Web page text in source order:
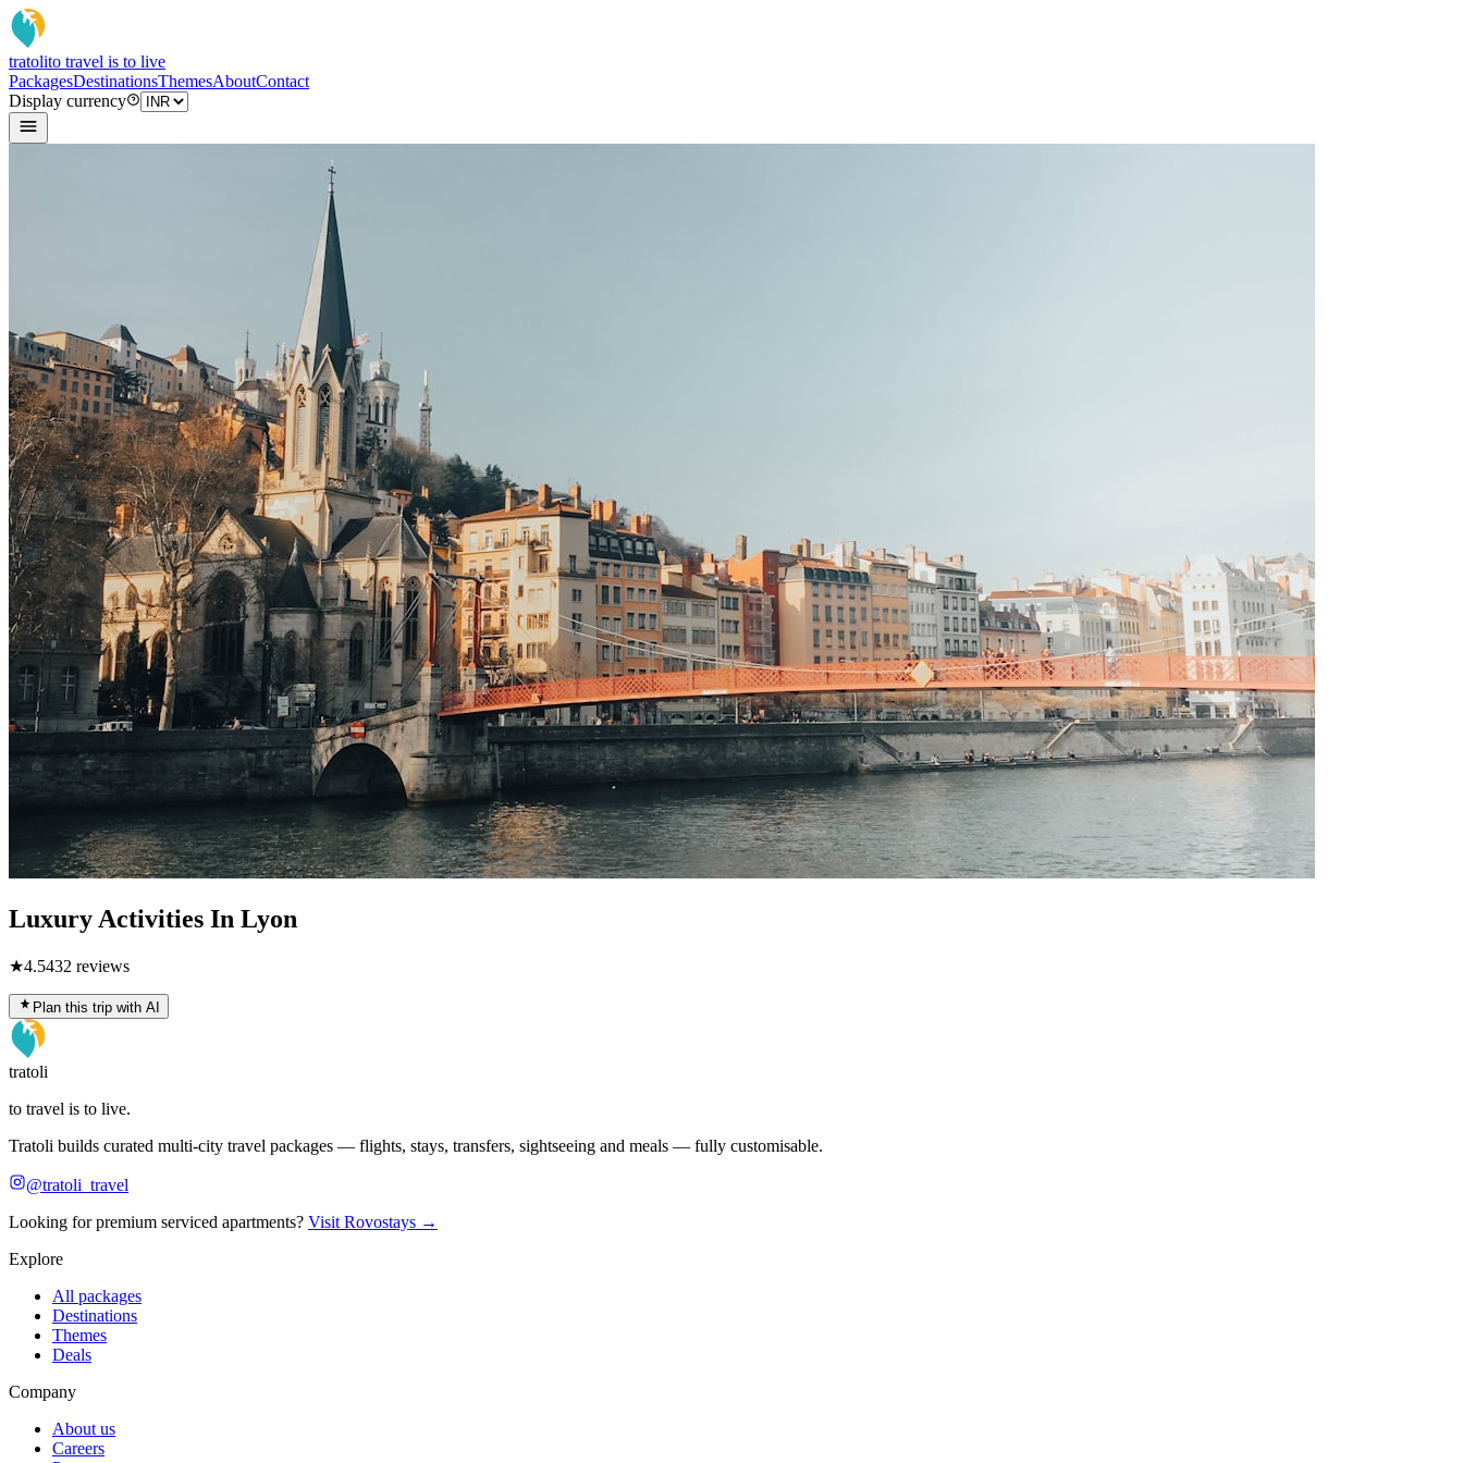
tratolito travel is to live
PackagesDestinationsThemesAboutContact
Display currency
Luxury Activities In Lyon
★4.5432 reviews
Plan this trip with AI
tratoli
to travel is to live.
Tratoli builds curated multi-city travel packages — flights, stays, transfers, sightseeing and meals — fully customisable.
@tratoli_travel
Looking for premium serviced apartments? Visit Rovostays →
Explore
All packages
Destinations
Themes
Deals
Company
About us
Careers